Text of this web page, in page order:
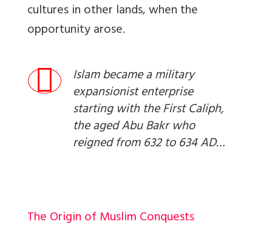
cultures in other lands, when the
opportunity arose.
Islam became a military
expansionist enterprise
starting with the First Caliph,
the aged Abu Bakr who
reigned from 632 to 634 AD…
The Origin of Muslim Conquests